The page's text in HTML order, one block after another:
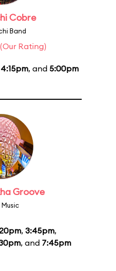
Cobre
Band
(Our Rating)
4:15pm, and 5:00pm
Groove
, 3:45pm,
, and 7:45pm